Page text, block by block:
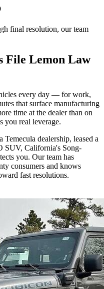
final resolution, our team
File Lemon Law
every day — for work,
that surface manufacturing
time at the dealer than on
you real leverage.
dealership, leased a
SUV, California's Song-
you. Our team has
consumers and knows
fast resolutions.